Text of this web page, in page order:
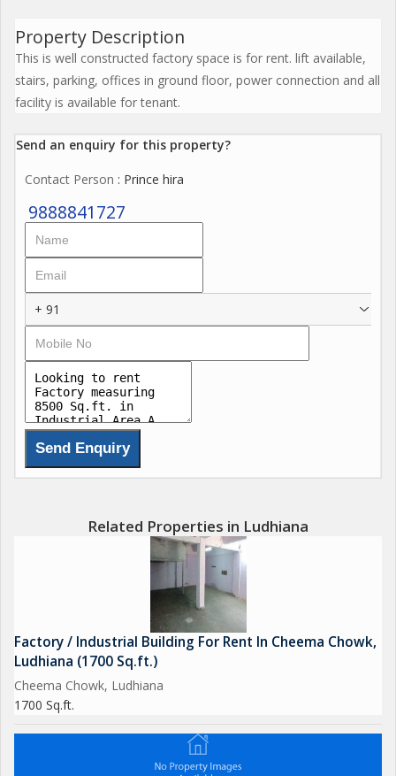
Property Description
This is well constructed factory space is for rent. lift available,
stairs, parking, offices in ground floor, power connection and all
facility is available for tenant.
Send an enquiry for this property?
Contact Person : Prince hira
9888841727
+ 91
Related Properties in Ludhiana
Factory / Industrial Building For Rent In Cheema Chowk,
Ludhiana (1700 Sq.ft.)
Cheema Chowk, Ludhiana
1700 Sq.ft.